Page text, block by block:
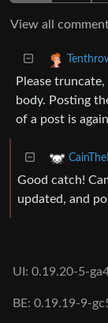
View all
Please
body. Posting
of a post is
Good catch!
updated, and
UI: 0.19.20-5-
BE: 0.19.19-9-